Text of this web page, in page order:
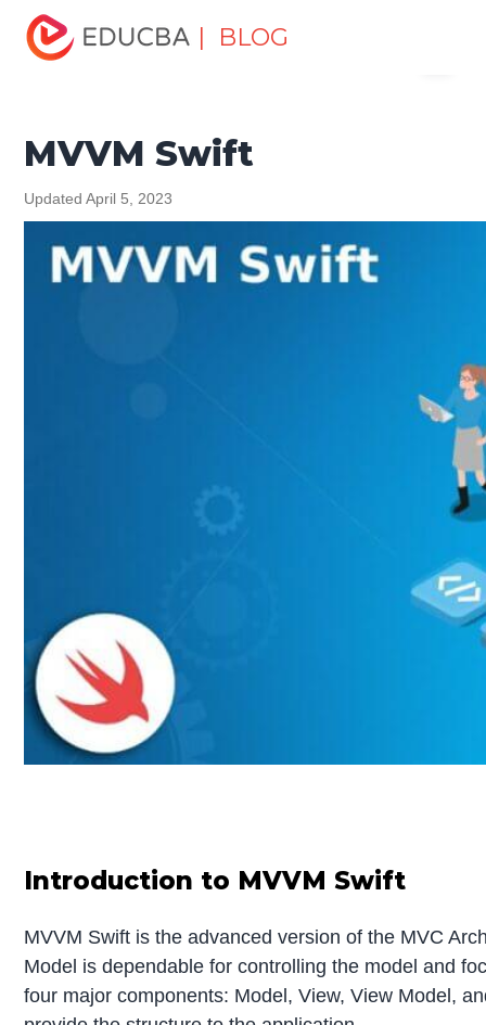
| BLOG
Home
Tutorials
Swift Tutorial MVVM Swift
MVVM Swift
Updated April 5, 2023
Introduction to MVVM Swift
MVVM Swift is the advanced version of the MVC
Model is dependable for controlling the model and
four major components: Model, View, View Model,